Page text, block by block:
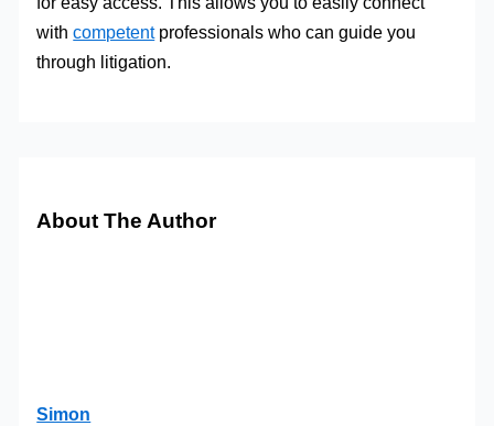
withcompetentprofessionals who can guide you
through litigation.
About The Author
Simon